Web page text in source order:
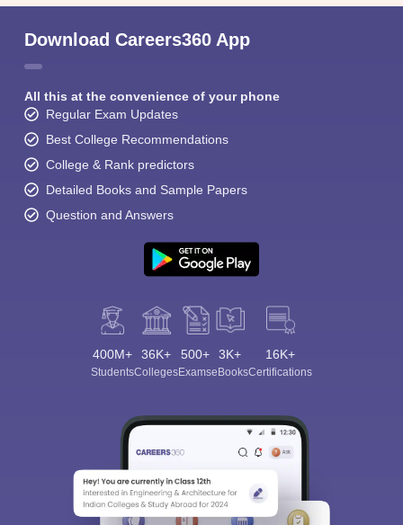
Download Careers360 App
All this at the convenience of your phone
Regular Exam Updates
Best College Recommendations
College & Rank predictors
Detailed Books and Sample Papers
Question and Answers
400M+
Students
36K+
Colleges
500+
Exams
3K+
eBooks
16K+
Certifications